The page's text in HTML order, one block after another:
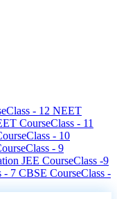
Class - 12 NEET
CourseClass - 11
Class - 10
Class - 9
JEE CourseClass -9
- 7 CBSE CourseClass -